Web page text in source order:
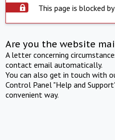
This page is blocked
Are you the website
A letter concerning
contact email automatically.
You can also get in touch with
Control Panel "Help and
convenient way.